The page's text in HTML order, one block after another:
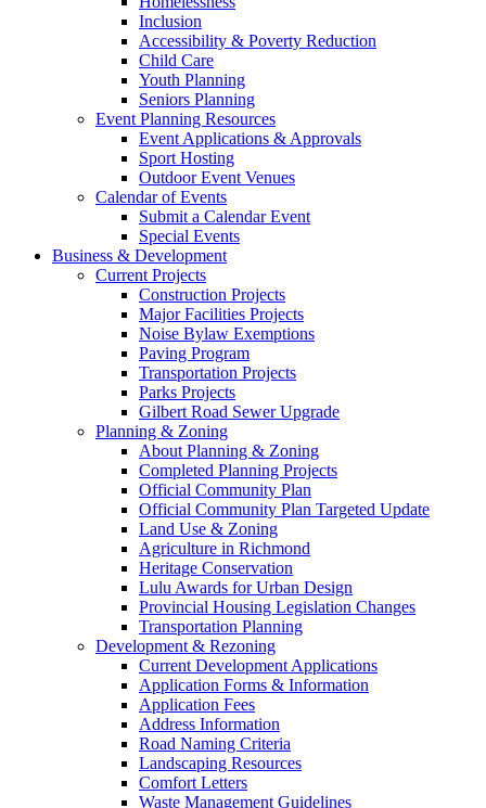
Inclusion
Accessibility & Poverty Reduction
Child Care
Youth Planning
Seniors Planning
Event Planning Resources
Event Applications & Approvals
Sport Hosting
Outdoor Event Venues
Calendar of Events
Submit a Calendar Event
Special Events
Business & Development
Current Projects
Construction Projects
Major Facilities Projects
Noise Bylaw Exemptions
Paving Program
Transportation Projects
Parks Projects
Gilbert Road Sewer Upgrade
Planning & Zoning
About Planning & Zoning
Completed Planning Projects
Official Community Plan
Official Community Plan Targeted Update
Land Use & Zoning
Agriculture in Richmond
Heritage Conservation
Lulu Awards for Urban Design
Provincial Housing Legislation Changes
Transportation Planning
Development & Rezoning
Current Development Applications
Application Forms & Information
Application Fees
Address Information
Road Naming Criteria
Landscaping Resources
Comfort Letters
Waste Management Guidelines